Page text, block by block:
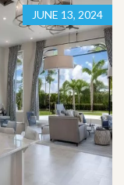
JUNE 13, 2024